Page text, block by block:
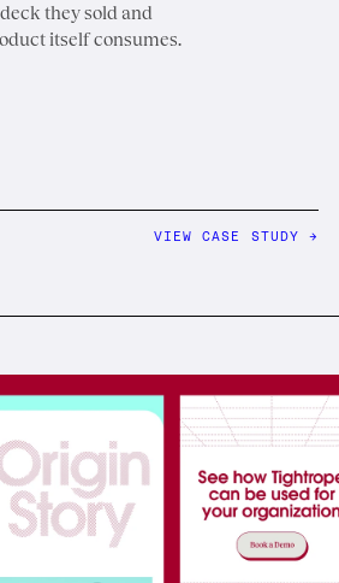
they sold and
itself consumes.
VIEW CASE STUDY→